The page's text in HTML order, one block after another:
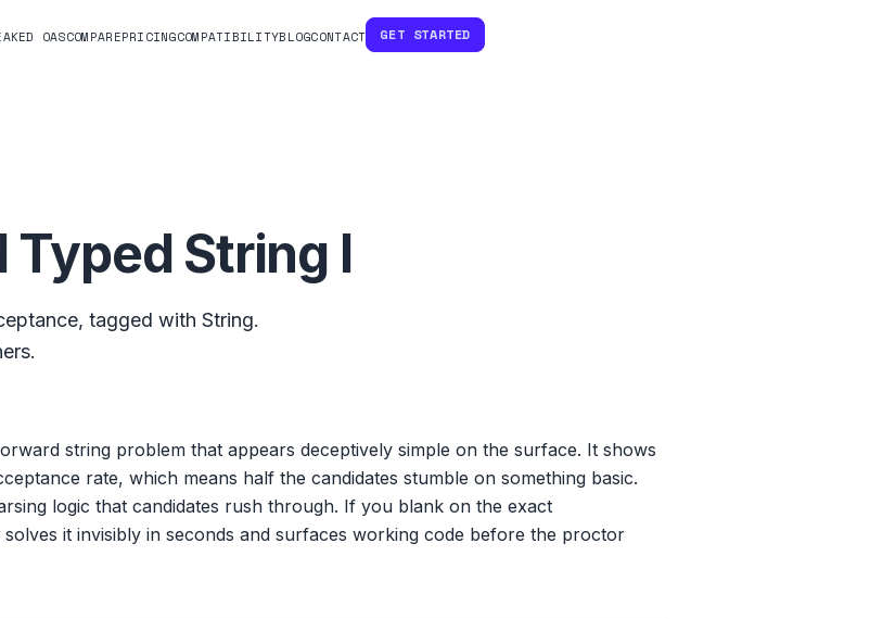
OASCOMPAREPRICINGCOMPATIBILITYBLOGCONTACT GET STARTED
Typed String I
tagged with String.
string problem that appears deceptively simple on the surface. It shows
rate, which means half the candidates stumble on something basic.
logic that candidates rush through. If you blank on the exact
it invisibly in seconds and surfaces working code before the proctor